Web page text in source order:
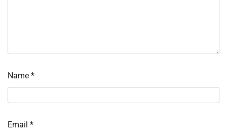
Name *
Email *